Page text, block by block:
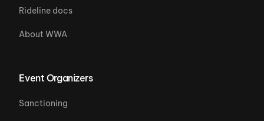
Rideline docs
About WWA
Event Organizers
Sanctioning